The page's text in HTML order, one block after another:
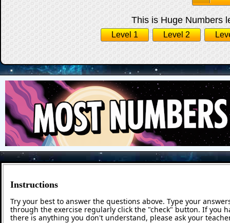
This is Huge Numbers
Level 1 Level 2
Instructions
Try your best to answer the questions above. Type your
through the exercise regularly click the "check" button. If you
there is anything you don't understand, please ask your